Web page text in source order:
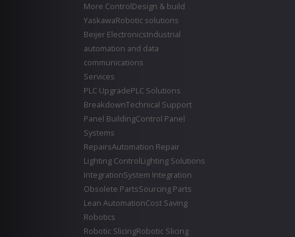
More ControlDesign & build
YaskawaRobotic solutions
Beijer ElectronicsIndustrial
automation and data
communications
Services
PLC UpgradePLC Solutions
BreakdownTechnical Support
Panel BuildingControl Panel
Systems
RepairsAutomation Repair
Lighting ControlLighting Solutions
IntegrationSystem Integration
Obsolete PartsSourcing Parts
Lean AutomationCost Saving
Robotics
Robotic SlicingRobotic Slicing